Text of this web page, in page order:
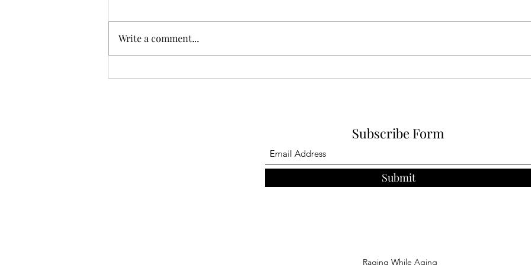
Backpacking with Hal: Or
Herding Cats: Family comes
Write a comment...
Subscribe Form
Submit
Raging While Aging